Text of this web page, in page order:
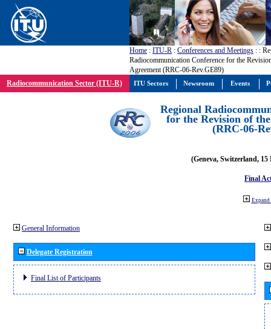
Home : ITU-R : Conferences and Meetings : :
Radiocommunication Conference for the
Agreement (RRC-06-Rev.GE89)
Radiocommunication Sector (ITU-R)
Regional
for the Revision of
(RRC-06-
(Geneva, Switzerland, 15
Final
Expand
General Information
Delegate Registration
Final List of Participants
ITU Sectors Newsroom Events